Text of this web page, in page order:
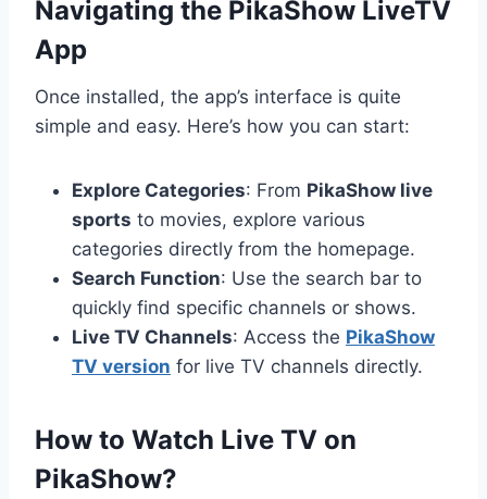
Navigating the PikaShow LiveTV
App
Once installed, the app’s interface is quite
simple and easy. Here’s how you can start:
Explore Categories: From PikaShow live
sports to movies, explore various
categories directly from the homepage.
Search Function: Use the search bar to
quickly find specific channels or shows.
Live TV Channels: Access the PikaShow
TV version for live TV channels directly.
How to Watch Live TV on
PikaShow?